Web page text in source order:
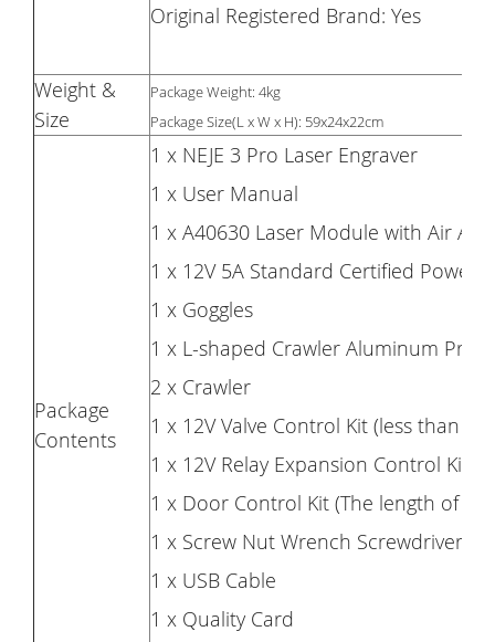
Original Registered Brand: Yes
Weight &
Size
Package Weight: 4kg
Package Size(L x W x H): 59x24x22cm
Package
Contents
1 x NEJE 3 Pro Laser Engraver
1 x User Manual
1 x A40630 Laser Module with Air
1 x 12V 5A Standard Certified Power
1 x Goggles
1 x L-shaped Crawler Aluminum
2 x Crawler
1 x 12V Valve Control Kit (less than
1 x 12V Relay Expansion Control Kit
1 x Door Control Kit (The length of
1 x Screw Nut Wrench Screwdriver
1 x USB Cable
1 x Quality Card